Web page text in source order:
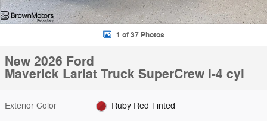
1 of 37 Photos
New 2026 Ford
Maverick Lariat Truck SuperCrew I-4 cyl
Exterior Color Ruby Red Tinted